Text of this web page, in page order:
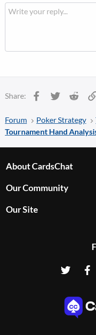
Share: Facebook
Twitter
Forum Poker Strategy
Tournament Hand
About CardsChat
Our Community
Our Site